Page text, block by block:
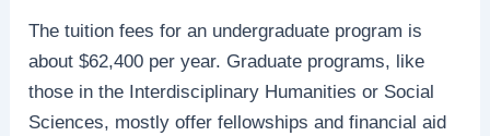
The tuition fees for an undergraduate program is
about $62,400 per year. Graduate programs, like
those in the Interdisciplinary Humanities or Social
Sciences, mostly offer fellowships and financial aid